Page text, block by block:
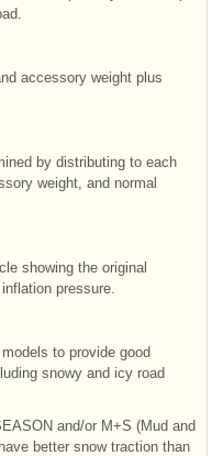
accessory weight plus
by distributing to each
weight, and normal
showing the original
pressure.
to provide good
snowy and icy road
and/or M+S (Mud and
better snow traction than